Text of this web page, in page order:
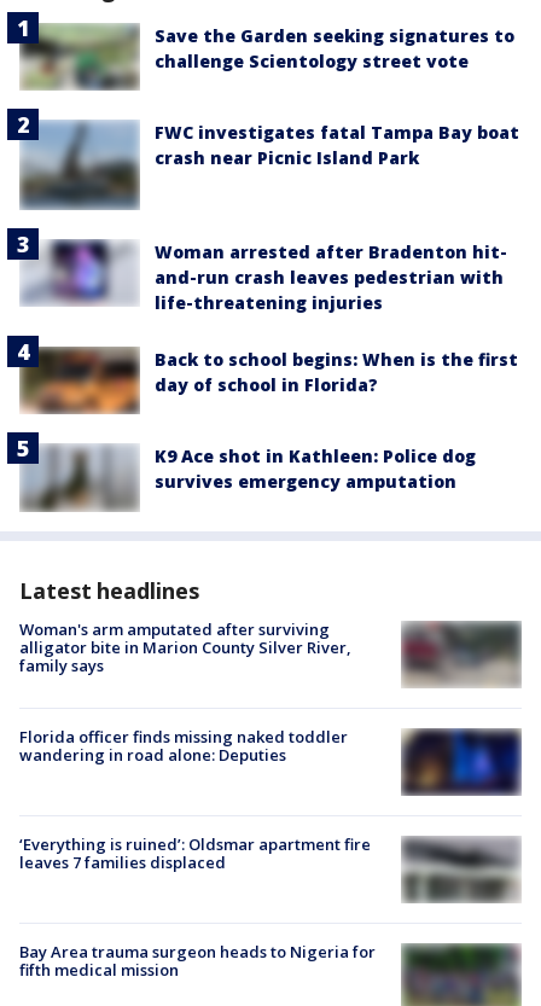
Save the Garden seeking signatures to
challenge Scientology street vote
FWC investigates fatal Tampa Bay boat
crash near Picnic Island Park
Woman arrested after Bradenton hit-
and-run crash leaves pedestrian with
life-threatening injuries
Back to school begins: When is the first
day of school in Florida?
K9 Ace shot in Kathleen: Police dog
survives emergency amputation
Latest headlines
Woman's arm amputated after surviving
alligator bite in Marion County Silver River,
family says
Florida officer finds missing naked toddler
wandering in road alone: Deputies
‘Everything is ruined’: Oldsmar apartment fire
leaves 7 families displaced
Bay Area trauma surgeon heads to Nigeria for
fifth medical mission